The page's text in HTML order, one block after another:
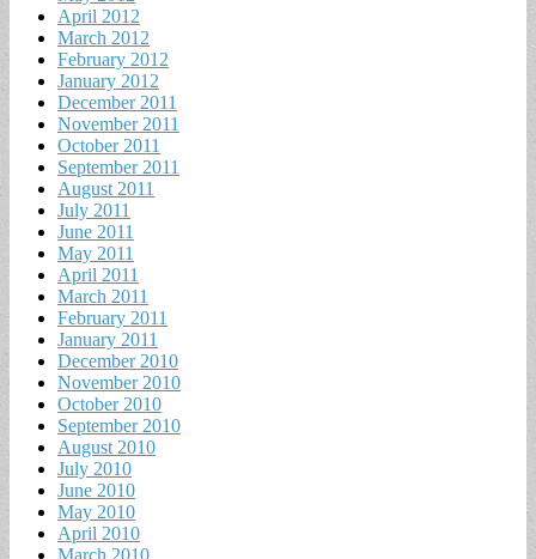
April 2012
March 2012
February 2012
January 2012
December 2011
November 2011
October 2011
September 2011
August 2011
July 2011
June 2011
May 2011
April 2011
March 2011
February 2011
January 2011
December 2010
November 2010
October 2010
September 2010
August 2010
July 2010
June 2010
May 2010
April 2010
March 2010